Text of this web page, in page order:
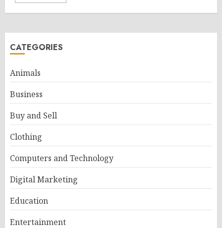
CATEGORIES
Animals
Business
Buy and Sell
Clothing
Computers and Technology
Digital Marketing
Education
Entertainment